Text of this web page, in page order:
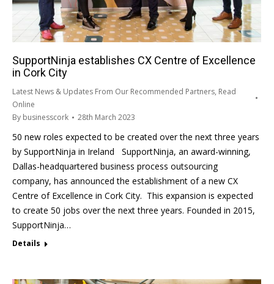
SupportNinja establishes CX Centre of Excellence
in Cork City
Latest News & Updates From Our Recommended Partners, Read
Online
By businesscork 28th March 2023
50 new roles expected to be created over the next three years
by SupportNinja in Ireland SupportNinja, an award-winning,
Dallas-headquartered business process outsourcing
company, has announced the establishment of a new CX
Centre of Excellence in Cork City. This expansion is expected
to create 50 jobs over the next three years. Founded in 2015,
SupportNinja…
Details